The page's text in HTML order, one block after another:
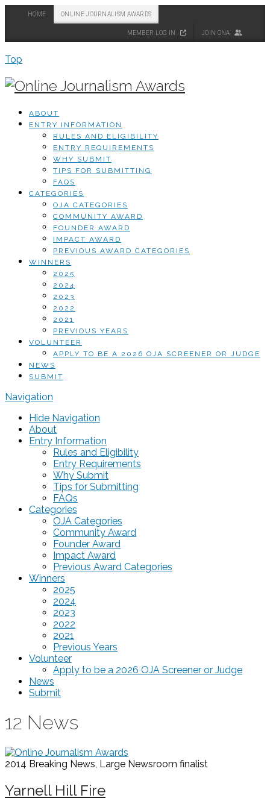
HOME ONLINE JOURNALISM AWARDS
MEMBER LOG IN JOIN ONA
Top
ABOUT
ENTRY INFORMATION
RULES AND ELIGIBILITY
ENTRY REQUIREMENTS
WHY SUBMIT
TIPS FOR SUBMITTING
FAQS
CATEGORIES
OJA CATEGORIES
COMMUNITY AWARD
FOUNDER AWARD
IMPACT AWARD
PREVIOUS AWARD CATEGORIES
WINNERS
2025
2024
2023
2022
2021
PREVIOUS YEARS
VOLUNTEER
APPLY TO BE A 2026 OJA SCREENER OR JUDGE
NEWS
SUBMIT
Navigation
Hide Navigation
About
Entry Information
Rules and Eligibility
Entry Requirements
Why Submit
Tips for Submitting
FAQs
Categories
OJA Categories
Community Award
Founder Award
Impact Award
Previous Award Categories
Winners
2025
2024
2023
2022
2021
Previous Years
Volunteer
Apply to be a 2026 OJA Screener or Judge
News
Submit
12 News
2014 Breaking News, Large Newsroom finalist
Yarnell Hill Fire